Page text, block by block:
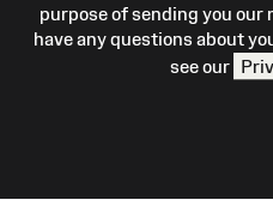
purpose of sending you
have any questions about
see our